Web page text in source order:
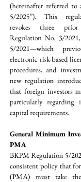
(hereinafter referred to
5/2025”). This
revokes three prior
Regulation No. 3/
5/2021—which
electronic risk-based
procedures, and
new regulation
that foreign investors
particularly regarding
capital requirements.
General Minimum
PMA
BKPM Regulation 5/
consistent policy that
(PMA) must take